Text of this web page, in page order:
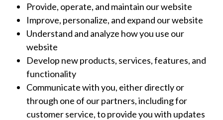
Provide, operate, and maintain our website
Improve, personalize, and expand our website
Understand and analyze how you use our
website
Develop new products, services, features, and
functionality
Communicate with you, either directly or
through one of our partners, including for
customer service, to provide you with updates